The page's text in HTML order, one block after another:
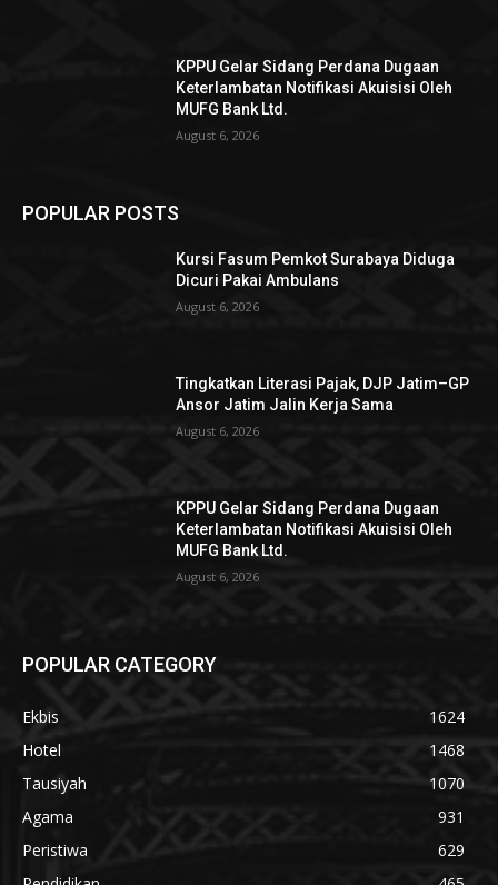
KPPU Gelar Sidang Perdana Dugaan
Keterlambatan Notifikasi Akuisisi Oleh
MUFG Bank Ltd.
August 6, 2026
POPULAR POSTS
Kursi Fasum Pemkot Surabaya Diduga
Dicuri Pakai Ambulans
August 6, 2026
Tingkatkan Literasi Pajak, DJP Jatim–GP
Ansor Jatim Jalin Kerja Sama
August 6, 2026
KPPU Gelar Sidang Perdana Dugaan
Keterlambatan Notifikasi Akuisisi Oleh
MUFG Bank Ltd.
August 6, 2026
POPULAR CATEGORY
Ekbis
1624
Hotel
1468
Tausiyah
1070
Agama
931
Peristiwa
629